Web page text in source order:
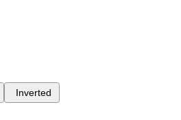
Inverted